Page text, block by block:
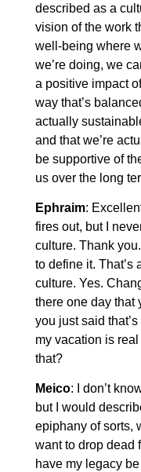
described as a
vision of the work
well-being where
we’re doing, we
a positive impact
way that’s
actually
and that we’re
be supportive of
us over the long
Ephraim:
fires out, but I
culture. Thank
to define it. That’s
culture. Yes.
there one day that
you just said
my vacation is
that?
Meico: I don’t
but I would
epiphany of sorts,
want to drop dead
have my legacy